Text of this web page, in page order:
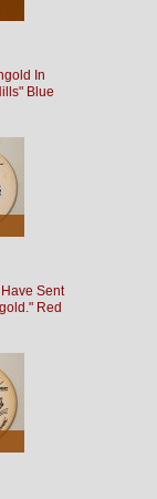
In
Blue
Sent
Red